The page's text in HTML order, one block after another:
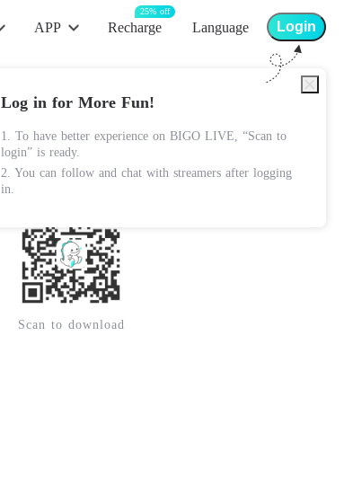
APP
Lite Apk
Scan to download
Recharge
25% off
Language Login
Log in for More Fun!
1. To have better experience on BIGO LIVE, “Scan to
login” is ready.
2. You can follow and chat with streamers after logging
in.